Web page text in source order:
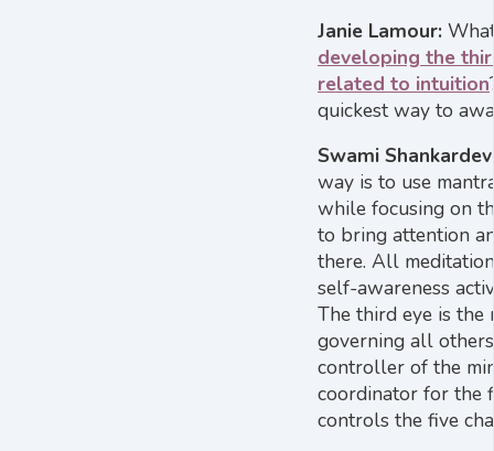
Janie Lamour:
developing the
related to intuition
quickest way to
Swami
way is to use
while focusing on
to bring attention
there. All
self-awareness
The third eye is the
governing all
controller of the
coordinator for the
controls the five